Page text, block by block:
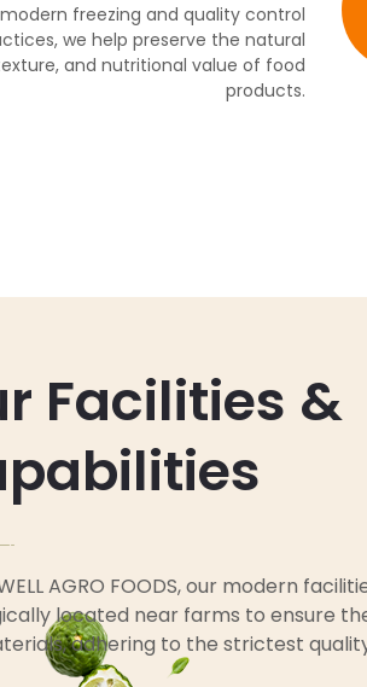
freezing and quality control
we help preserve the natural
and nutritional value of food
products.
Facilities &
AGRO FOODS, our modern
located near farms to ensure
adhering to the strictest